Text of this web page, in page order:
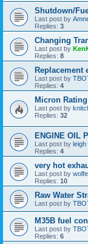
Shutdown/
Last post by
Replies: 3
Changing
Last post by
Replies: 8
Replacement
Last post by
Replies: 4
Micron
Last post by
Replies: 32
ENGINE OIL
Last post by leigh
Replies: 4
very hot
Last post by
Replies: 10
Raw Water
Last post by
M35B fuel
Last post by
Replies: 6